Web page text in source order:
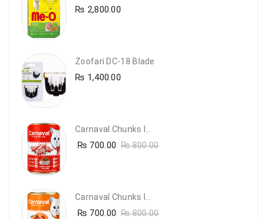
₨ 2,800.00
Zoofari DC-18 Blade
₨ 1,400.00
₨ 700.00 ₨800.00
₨ 700.00 ₨800.00